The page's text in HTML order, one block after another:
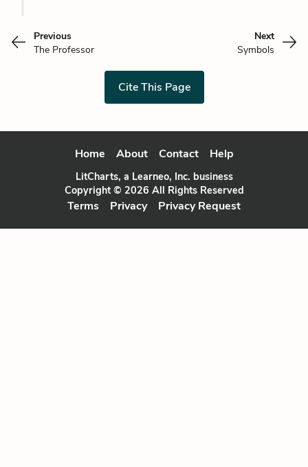
Previous
The Professor
Next
Symbols
Cite This Page
Home About Contact Help
LitCharts, a Learneo, Inc. business
Copyright © 2026 All Rights Reserved
Terms Privacy Privacy Request